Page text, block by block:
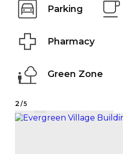
Parking
Pharmacy
Green Zone
2 /5